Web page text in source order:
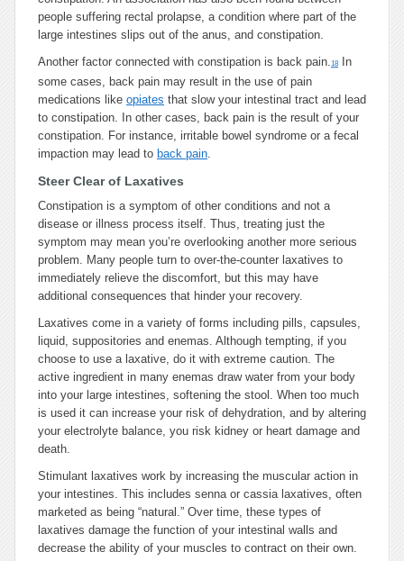
people suffering rectal prolapse, a condition where part of the
large intestines slips out of the anus, and constipation.
Another factor connected with constipation is back pain.18
In
some cases, back pain may result in the use of pain
medications like opiates that slow your intestinal tract and lead
to constipation. In other cases, back pain is the result of your
constipation. For instance, irritable bowel syndrome or a fecal
impaction may lead to back pain.
Steer Clear of Laxatives
Constipation is a symptom of other conditions and not a
disease or illness process itself. Thus, treating just the
symptom may mean you’re overlooking another more serious
problem. Many people turn to over-the-counter laxatives to
immediately relieve the discomfort, but this may have
additional consequences that hinder your recovery.
Laxatives come in a variety of forms including pills, capsules,
liquid, suppositories and enemas. Although tempting, if you
choose to use a laxative, do it with extreme caution. The
active ingredient in many enemas draw water from your body
into your large intestines, softening the stool. When too much
is used it can increase your risk of dehydration, and by altering
your electrolyte balance, you risk kidney or heart damage and
death.
Stimulant laxatives work by increasing the muscular action in
your intestines. This includes senna or cassia laxatives, often
marketed as being “natural.” Over time, these types of
laxatives damage the function of your intestinal walls and
decrease the ability of your muscles to contract on their own.